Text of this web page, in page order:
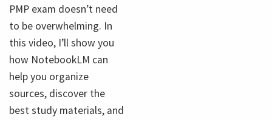
PMP exam doesn’t need
to be overwhelming. In
this video, I’ll show you
how NotebookLM can
help you organize
sources, discover the
best study materials, and